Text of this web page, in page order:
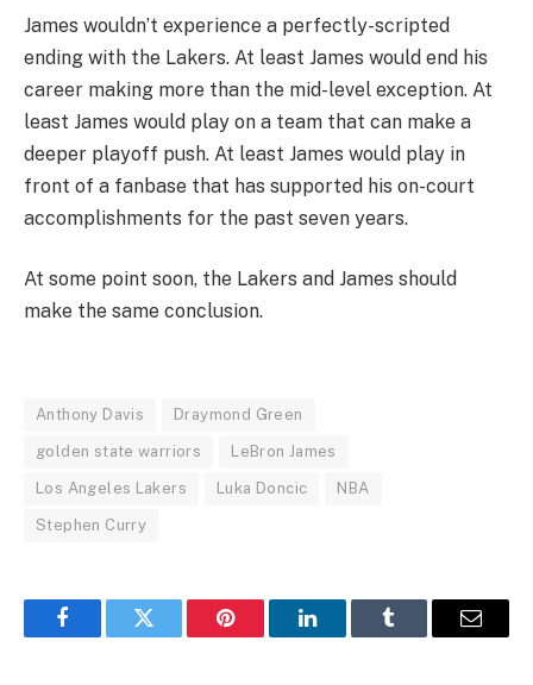
James wouldn’t experience a perfectly-scripted
ending with the Lakers. At least James would end his
career making more than the mid-level exception. At
least James would play on a team that can make a
deeper playoff push. At least James would play in
front of a fanbase that has supported his on-court
accomplishments for the past seven years.
At some point soon, the Lakers and James should
make the same conclusion.
Anthony Davis Draymond Green
golden state warriors LeBron James
Los Angeles Lakers Luka Doncic NBA
Stephen Curry
FacebookTwitter Pinterest LinkedInTumblr Email